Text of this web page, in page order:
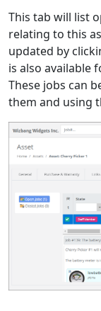
This tab will list
relating to this
updated by
is also available
These jobs can
them and using